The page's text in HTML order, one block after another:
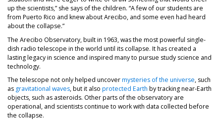
up the scientists,” she says of the children. “A few of our students are
from Puerto Rico and knew about Arecibo, and some even had heard
about the collapse.”
The Arecibo Observatory, built in 1963, was the most powerful single-
dish radio telescope in the world until its collapse. It has created a
lasting legacy in science and inspired many to pursue study science and
technology.
The telescope not only helped uncovermysteries of the universe, such
as gravitational waves, but it also protected Earth by tracking near-Earth
objects, such as asteroids. Other parts of the observatory are
operational, and scientists continue to work with data collected before
the collapse.